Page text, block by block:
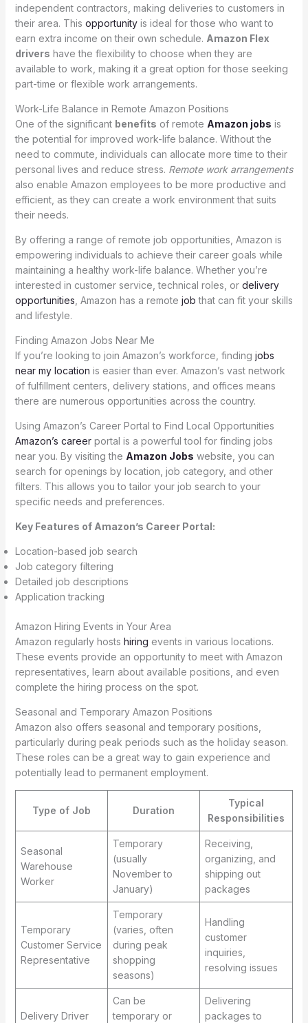
independent contractors, making deliveries to customers in
their area. This opportunityis ideal for those who want to
earn extra income on their own schedule. Amazon Flex
drivers have the flexibility to choose when they are
available to work, making it a great option for those seeking
part-time or flexible work arrangements.
Work-Life Balance in Remote Amazon Positions
One of the significant benefits of remote Amazon jobs is
the potential for improved work-life balance. Without the
need to commute, individuals can allocate more time to their
personal lives and reduce stress. Remote work arrangements
also enable Amazon employees to be more productive and
efficient, as they can create a work environment that suits
their needs.
By offering a range of remote job opportunities, Amazon is
empowering individuals to achieve their career goals while
maintaining a healthy work-life balance. Whether you’re
interested in customer service, technical roles, or delivery
opportunities , Amazon has a remote job that can fit your skills
and lifestyle.
Finding Amazon Jobs Near Me
If you’re looking to join Amazon’s workforce, finding jobs
near my location is easier than ever. Amazon’s vast network
of fulfillment centers, delivery stations, and offices means
there are numerous opportunities across the country.
Using Amazon’s Career Portal to Find Local Opportunities
Amazon’s careerportal is a powerful tool for finding jobs
near you. By visiting the Amazon Jobs website, you can
search for openings by location, job category, and other
filters. This allows you to tailor your job search to your
specific needs and preferences.
Key Features of Amazon’s Career Portal:
Location-based job search
Job category filtering
Detailed job descriptions
Application tracking
Amazon Hiring Events in Your Area
Amazon regularly hosts hiring events in various locations.
These events provide an opportunity to meet with Amazon
representatives, learn about available positions, and even
complete the hiring process on the spot.
Seasonal and Temporary Amazon Positions
Amazon also offers seasonal and temporary positions,
particularly during peak periods such as the holiday season.
These roles can be a great way to gain experience and
potentially lead to permanent employment.
Type of Job Duration
Typical
Responsibilities
Seasonal
Warehouse
Worker
Temporary
(usually
November to
January)
Receiving,
organizing, and
shipping out
packages
Temporary
Customer Service
Representative
Temporary
(varies, often
during peak
shopping
seasons)
Handling
customer
inquiries,
resolving issues
Delivery Driver
Can be
temporary or
Delivering
packages to